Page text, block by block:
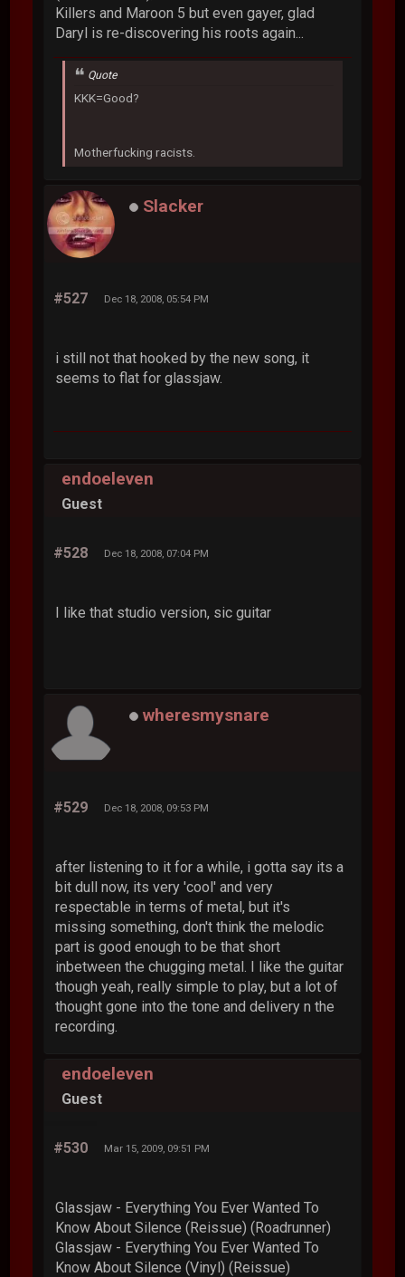
Killers and Maroon 5 but even gayer, glad
Daryl is re-discovering his roots again...
Quote
KKK=Good?
Motherfucking racists.
Slacker
#527 Dec 18, 2008, 05:54 PM
i still not that hooked by the new song, it
seems to flat for glassjaw.
endoeleven
Guest
#528 Dec 18, 2008, 07:04 PM
I like that studio version, sic guitar
wheresmysnare
#529 Dec 18, 2008, 09:53 PM
after listening to it for a while, i gotta say its a
bit dull now, its very 'cool' and very
respectable in terms of metal, but it's
missing something, don't think the melodic
part is good enough to be that short
inbetween the chugging metal. I like the guitar
though yeah, really simple to play, but a lot of
thought gone into the tone and delivery n the
recording.
endoeleven
Guest
#530 Mar 15, 2009, 09:51 PM
Glassjaw - Everything You Ever Wanted To
Know About Silence (Reissue) (Roadrunner)
Glassjaw - Everything You Ever Wanted To
Know About Silence (Vinyl) (Reissue)